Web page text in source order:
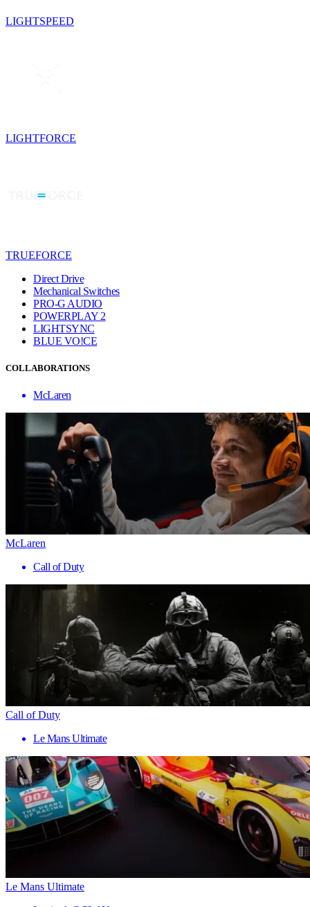
LIGHTSPEED
LIGHTFORCE
TRUEFORCE
Direct Drive
Mechanical Switches
PRO-G AUDIO
POWERPLAY 2
LIGHTSYNC
BLUE VO!CE
COLLABORATIONS
McLaren
McLaren
Call of Duty
Call of Duty
Le Mans Ultimate
Le Mans Ultimate